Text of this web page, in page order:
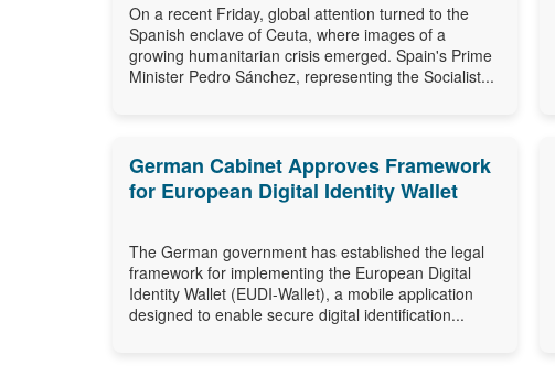
On a recent Friday, global attention turned to the
Spanish enclave of Ceuta, where images of a
growing humanitarian crisis emerged. Spain's Prime
Minister Pedro Sánchez, representing the Socialist...
German Cabinet Approves Framework
for European Digital Identity Wallet
The German government has established the legal
framework for implementing the European Digital
Identity Wallet (EUDI-Wallet), a mobile application
designed to enable secure digital identification...